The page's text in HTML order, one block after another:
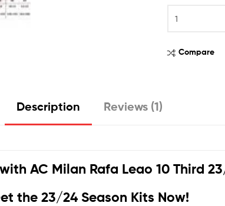
Compare
Description Reviews (1)
AC Milan Rafa Leao 10 Third
the 23/24 Season Kits Now!